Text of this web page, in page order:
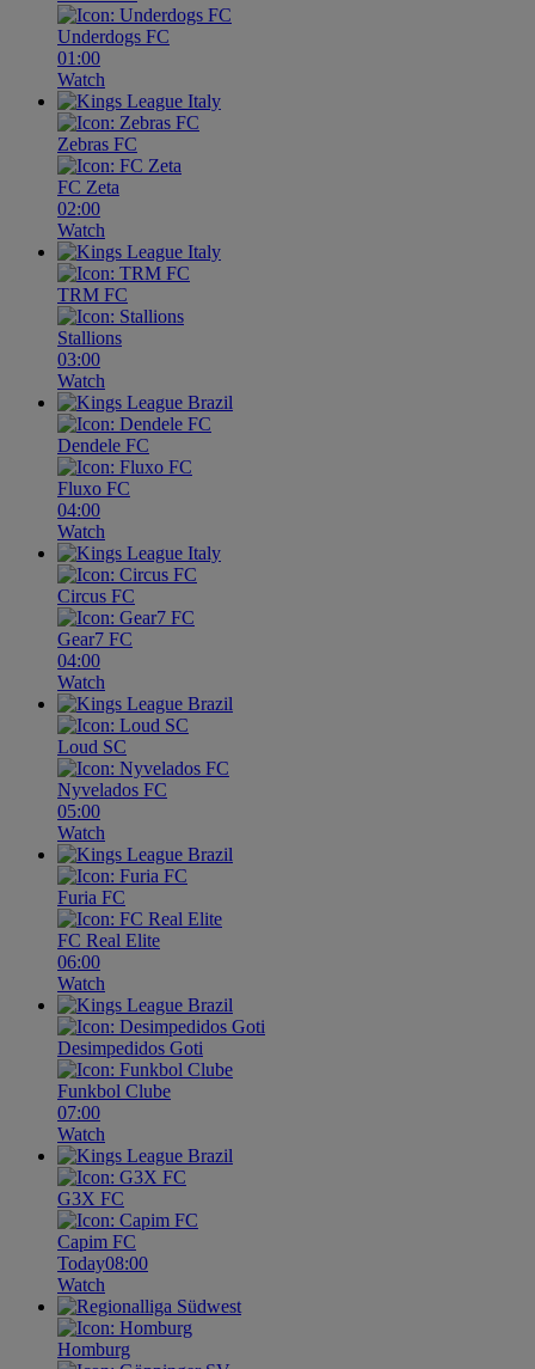
Underdogs FC
01:00
Watch
Zebras FC
FC Zeta
02:00
Watch
TRM FC
Stallions
03:00
Watch
Dendele FC
Fluxo FC
04:00
Watch
Circus FC
Gear7 FC
04:00
Watch
Loud SC
Nyvelados FC
05:00
Watch
Furia FC
FC Real Elite
06:00
Watch
Desimpedidos Goti
Funkbol Clube
07:00
Watch
G3X FC
Capim FC
Today08:00
Watch
Homburg